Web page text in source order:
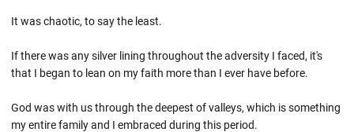
It was chaotic, to say the least.
If there was any silver lining throughout the adversity I faced, it's
that I began to lean on my faith more than I ever have before.
God was with us through the deepest of valleys, which is something
my entire family and I embraced during this period.